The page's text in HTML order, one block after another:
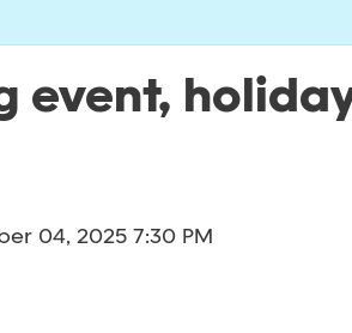
event,
04, 2025 7:30 PM